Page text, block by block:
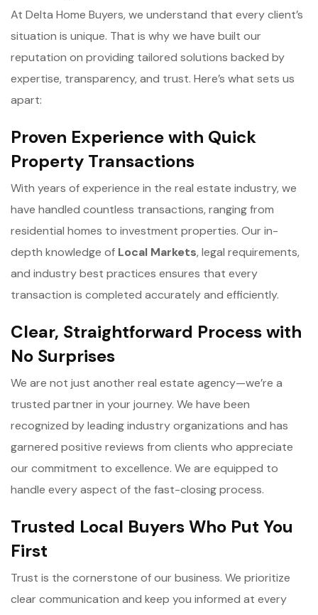
At Delta Home Buyers, we understand that every client’s
situation is unique. That is why we have built our
reputation on providing tailored solutions backed by
expertise, transparency, and trust. Here’s what sets us
apart:
Proven Experience with Quick
Property Transactions
With years of experience in the real estate industry, we
have handled countless transactions, ranging from
residential homes to investment properties. Our in-
depth knowledge of Local Markets, legal requirements,
and industry best practices ensures that every
transaction is completed accurately and efficiently.
Clear, Straightforward Process with
No Surprises
We are not just another real estate agency—we’re a
trusted partner in your journey. We have been
recognized by leading industry organizations and has
garnered positive reviews from clients who appreciate
our commitment to excellence. We are equipped to
handle every aspect of the fast-closing process.
Trusted Local Buyers Who Put You
First
Trust is the cornerstone of our business. We prioritize
clear communication and keep you informed at every